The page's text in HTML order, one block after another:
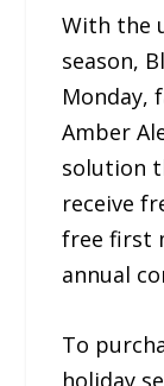
With the
season,
Monday,
Amber
solution
receive
free first
annual
To
holiday